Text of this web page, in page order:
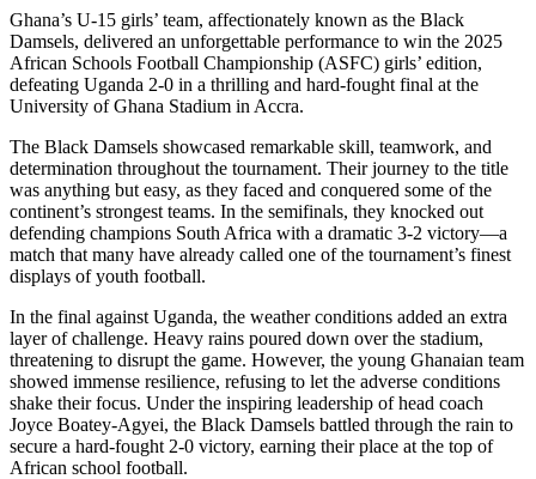
Ghana’s U-15 girls’ team, affectionately known as the Black
Damsels, delivered an unforgettable performance to win the 2025
African Schools Football Championship (ASFC) girls’ edition,
defeating Uganda 2-0 in a thrilling and hard-fought final at the
University of Ghana Stadium in Accra.​
The Black Damsels showcased remarkable skill, teamwork, and
determination throughout the tournament. Their journey to the title
was anything but easy, as they faced and conquered some of the
continent’s strongest teams. In the semifinals, they knocked out
defending champions South Africa with a dramatic 3-2 victory—a
match that many have already called one of the tournament’s finest
displays of youth football.​
In the final against Uganda, the weather conditions added an extra
layer of challenge. Heavy rains poured down over the stadium,
threatening to disrupt the game. However, the young Ghanaian team
showed immense resilience, refusing to let the adverse conditions
shake their focus. Under the inspiring leadership of head coach
Joyce Boatey-Agyei, the Black Damsels battled through the rain to
secure a hard-fought 2-0 victory, earning their place at the top of
African school football.​